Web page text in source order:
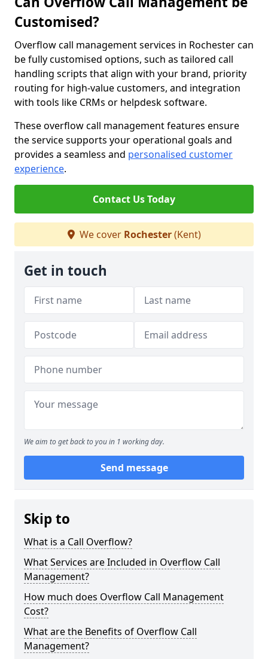
Customised?
Overflow call management services in Rochester can
be fully customised options, such as tailored call
handling scripts that align with your brand, priority
routing for high-value customers, and integration
with tools like CRMs or helpdesk software.
These overflow call management features ensure
the service supports your operational goals and
provides a seamless and personalised customer
experience.
Contact Us Today
We cover Rochester(Kent)
Get in touch
We aim to get back to you in 1 working day.
Send message
Skip to
What is a Call Overflow?
What Services are Included in Overflow Call
Management?
How much does Overflow Call Management
Cost?
What are the Benefits of Overflow Call
Management?